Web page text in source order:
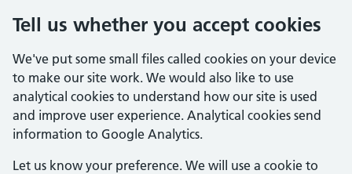
Tell us whether you accept cookies
We've put some small files called cookies on your device
to make our site work. We would also like to use
analytical cookies to understand how our site is used
and improve user experience. Analytical cookies send
information to Google Analytics.
Let us know your preference. We will use a cookie to